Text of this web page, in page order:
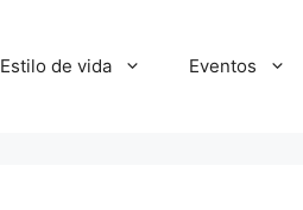
Estilo de vida Eventos